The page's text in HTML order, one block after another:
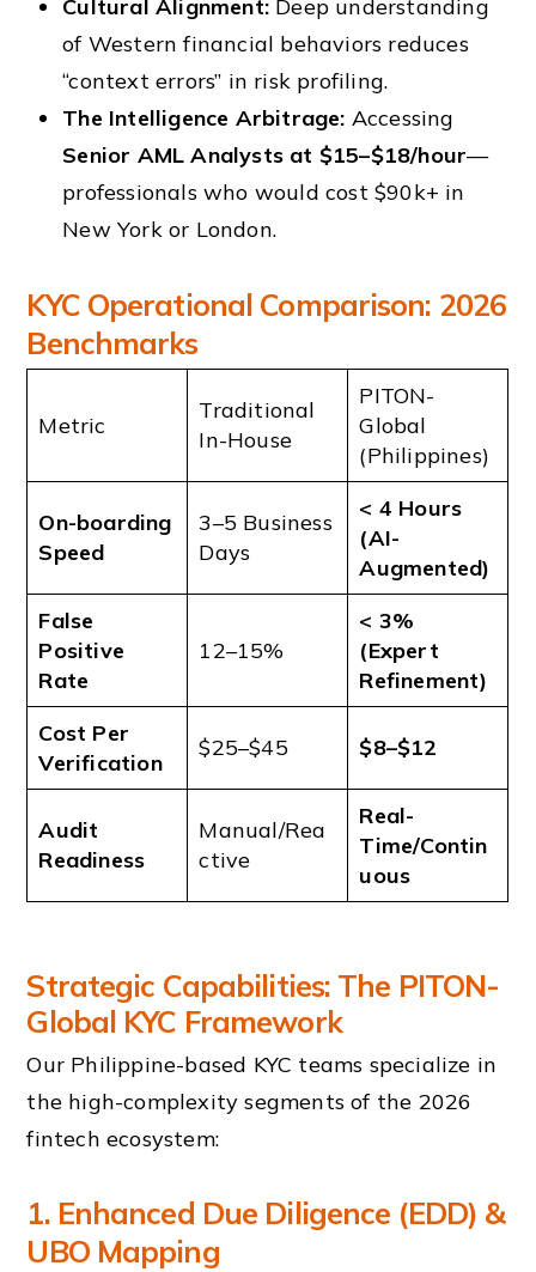
Cultural Alignment: Deep understanding
of Western financial behaviors reduces
“context errors” in risk profiling.
The Intelligence Arbitrage: Accessing
Senior AML Analysts at $15–$18/hour—
professionals who would cost $90k+ in
New York or London.
KYC Operational Comparison: 2026
Benchmarks
Metric
Traditional
In-House
PITON-
Global
(Philippines)
On-boarding
Speed
3–5 Business
Days
< 4 Hours
(AI-
Augmented)
False
Positive
Rate
12–15%
< 3%
(Expert
Refinement)
Cost Per
Verification
$25–$45 $8–$12
Audit
Readiness
Manual/Rea
ctive
Real-
Time/Contin
uous
Strategic Capabilities: The PITON-
Global KYC Framework
Our Philippine-based KYC teams specialize in
the high-complexity segments of the 2026
fintech ecosystem:
1. Enhanced Due Diligence (EDD) &
UBO Mapping